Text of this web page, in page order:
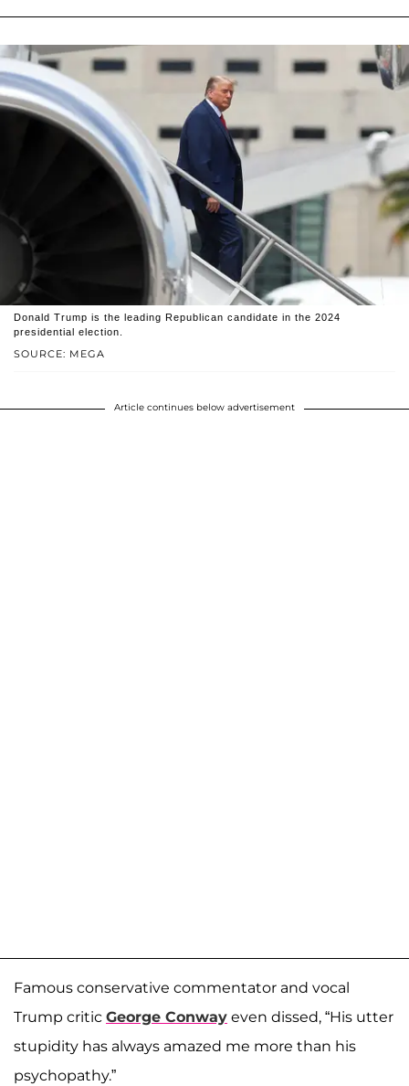
SOURCE: MEGA
Donald Trump is the leading Republican candidate in the 2024
presidential election.
Article continues below advertisement
Famous conservative commentator and vocal
Trump critic George Conway even dissed, “His utter
stupidity has always amazed me more than his
psychopathy.”